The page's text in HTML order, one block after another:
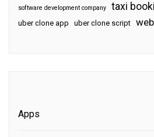
software development company taxi
uber clone app uber clone script
Apps